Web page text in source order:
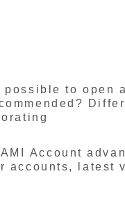
to open
Account
accounts, latest